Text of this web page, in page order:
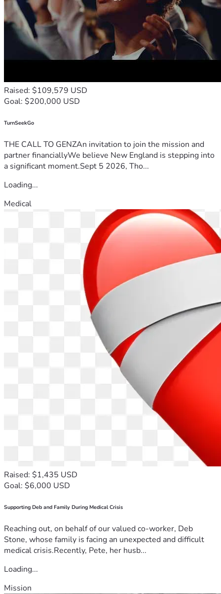
Raised: $109,579 USD
Goal: $200,000 USD
TurnSeekGo
THE CALL TO GENZAn invitation to join the mission and
partner financiallyWe believe New England is stepping into
a significant moment.Sept 5 2026, Tho...
Loading...
Medical
Raised: $1,435 USD
Goal: $6,000 USD
Supporting Deb and Family During Medical Crisis
Reaching out, on behalf of our valued co-worker, Deb
Stone, whose family is facing an unexpected and difficult
medical crisis.Recently, Pete, her husb...
Loading...
Mission